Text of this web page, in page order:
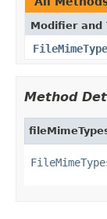
Modifier and
Method